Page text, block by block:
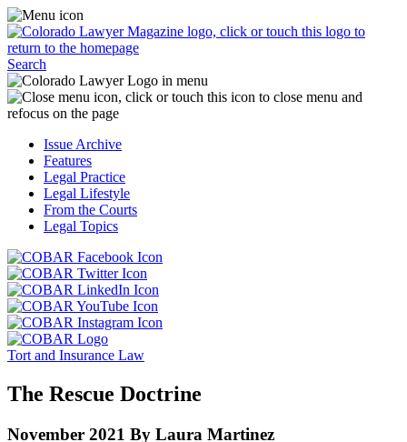
Skip
to
content
the
Business
Magazine
menu
by
or
touching
here.
Click
or
touch
the
Lawyer
Magazine
logo
return
homepage.
Search
Issue Archive
Features
Legal Practice
Legal Lifestyle
From the Courts
Legal Topics
the
COBAR
page.
or
touch
this
the
Twitter
touch
go
to
COBAR
or
to
go
the
button
to
to
Click
or
this
button
go
Tort and Insurance Law
The Rescue Doctrine
November 2021 By Laura Martinez